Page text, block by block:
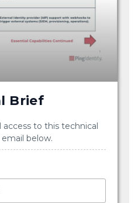
Brief
access to this technical
below.